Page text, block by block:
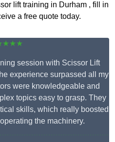
lift training in Durham , fill in
a free quote today.
session with Scissor Lift
experience surpassed all my
were knowledgeable and
topics easy to grasp. They
skills, which really boosted
the machinery.